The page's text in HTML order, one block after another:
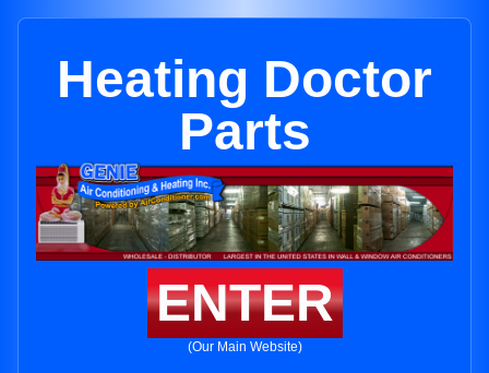
Heating Doctor
Parts
ENTER
(Our Main Website)